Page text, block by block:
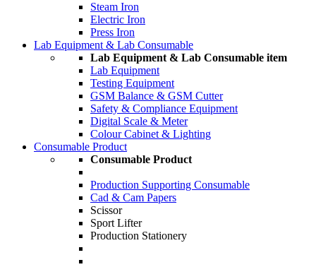
Steam Iron
Electric Iron
Press Iron
Lab Equipment & Lab Consumable
Lab Equipment & Lab Consumable item
Lab Equipment
Testing Equipment
GSM Balance & GSM Cutter
Safety & Compliance Equipment
Digital Scale & Meter
Colour Cabinet & Lighting
Consumable Product
Consumable Product
Production Supporting Consumable
Cad & Cam Papers
Scissor
Sport Lifter
Production Stationery